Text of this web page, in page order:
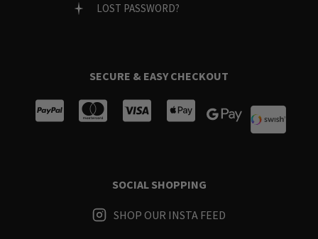
LOST PASSWORD?
SECURE & EASY CHECKOUT
SOCIAL SHOPPING
SHOP OUR INSTA FEED